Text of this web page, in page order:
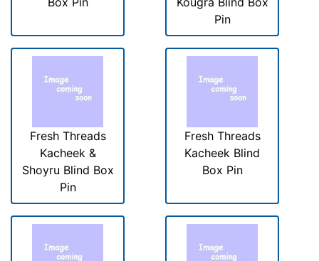
Pin
Fresh Threads
Kacheek &
Shoyru Blind Box
Pin
Fresh Threads
Kacheek Blind
Box Pin